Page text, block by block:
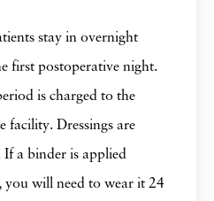
stay in overnight
first postoperative night.
is charged to the
facility. Dressings are
If a binder is applied
will need to wear it 24